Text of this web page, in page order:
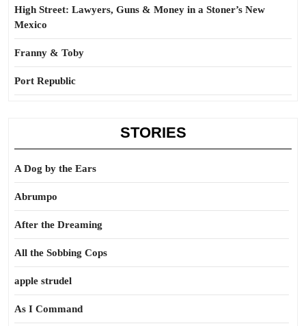
High Street: Lawyers, Guns & Money in a Stoner’s New
Mexico
Franny & Toby
Port Republic
STORIES
A Dog by the Ears
Abrumpo
After the Dreaming
All the Sobbing Cops
apple strudel
As I Command